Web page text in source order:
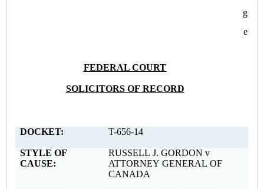
g
e
FEDERAL COURT
SOLICITORS OF RECORD
DOCKET: T-656-14
STYLE OF
CAUSE:
RUSSELL J. GORDON v
ATTORNEY GENERAL OF
CANADA